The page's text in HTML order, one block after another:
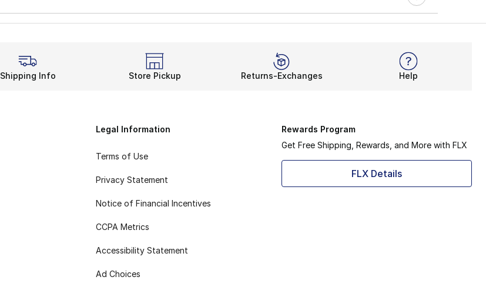
Shipping Info Store Pickup Returns-Exchanges Help
Legal Information
Terms of Use
Privacy Statement
Notice of Financial Incentives
CCPA Metrics
Accessibility Statement
Ad Choices
Rewards Program
Get Free Shipping, Rewards, and More with FLX
FLX Details